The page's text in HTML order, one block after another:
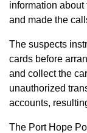
information
and made the
The suspects
cards before
and collect the
unauthorized
accounts,
The Port Hope